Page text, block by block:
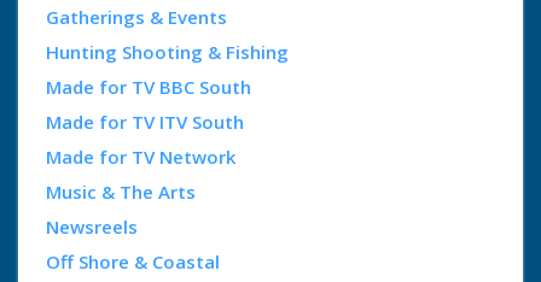
Gatherings & Events
Hunting Shooting & Fishing
Made for TV BBC South
Made for TV ITV South
Made for TV Network
Music & The Arts
Newsreels
Off Shore & Coastal